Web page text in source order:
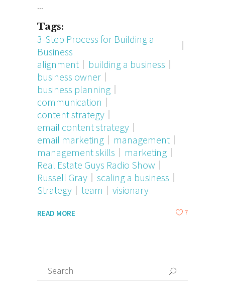
Tags:
3-Step Process for Building a
Business
alignment
building a business
business owner
business planning
communication
content strategy
email content strategy
email marketing
management
management skills
marketing
Real Estate Guys Radio Show
Russell Gray
scaling a business
Strategy
team visionary
READ MORE 7
Search
for: